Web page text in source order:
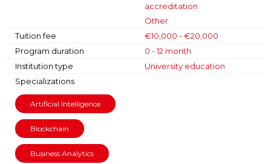
accreditation
Other
Tuition fee
€10,000 - €20,000
Program duration
0 - 12 month
Institution type
University education
Specializations
Artificial Intelligence
Blockchain
Business Analytics